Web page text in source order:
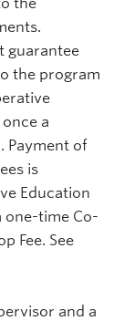
guarantee
the program
a
Payment of
is
Education
one-time Co-
Fee. See
and a